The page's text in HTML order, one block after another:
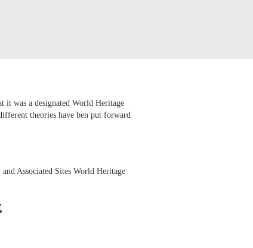
it was a designated World Heritage
theories have ben put forward
Associated Sites World Heritage